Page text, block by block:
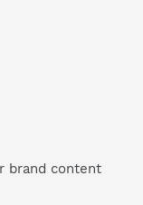
brand content